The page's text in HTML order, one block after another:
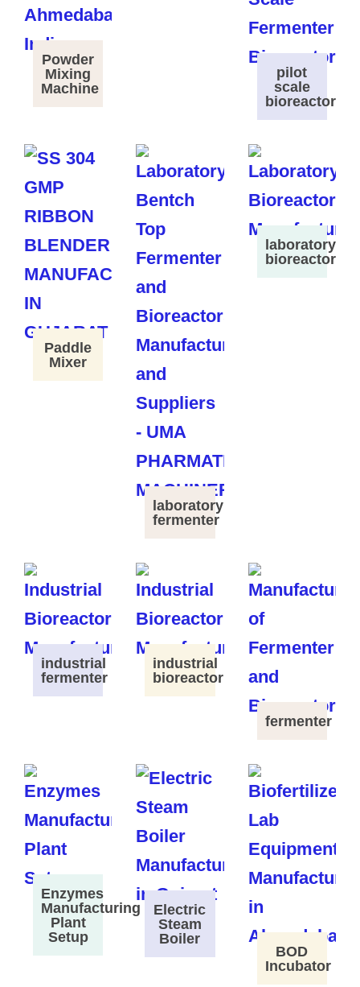
Powder
Mixing
Machine
pilot
scale
bioreactor
Paddle
Mixer
laboratory
fermenter
laboratory
bioreactor
industrial
fermenter
industrial
bioreactor
fermenter
Enzymes
Manufacturing
Plant
Setup
Electric
Steam
Boiler
BOD
Incubator